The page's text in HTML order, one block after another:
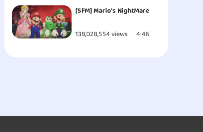
[SFM] Mario's NightMare
138,028,554 views 4:46